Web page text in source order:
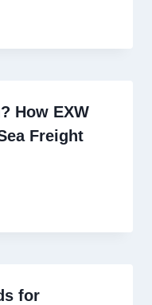
How EXW
Freight
for